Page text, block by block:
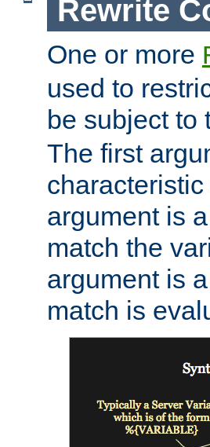
Rewrite
One or more
used to
be subject
The first
argument is a
match the
argument is
match is